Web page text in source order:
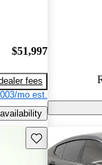
$51,997
fees
mo est.
in the
Save this listing